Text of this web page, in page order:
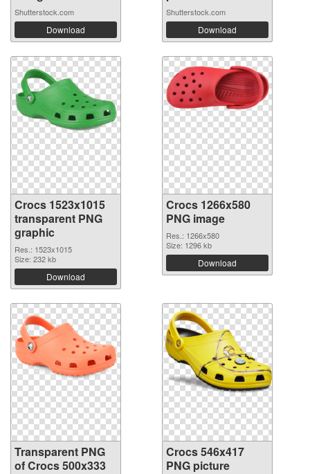
Shutterstock.com
Download
Shutterstock.com
Download
Crocs 1523x1015
transparent PNG
graphic
Res.: 1523x1015
Size: 232 kb
Download
Crocs 1266x580
PNG image
Res.: 1266x580
Size: 1296 kb
Download
Transparent PNG
of Crocs 500x333
Crocs 546x417
PNG picture